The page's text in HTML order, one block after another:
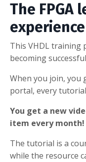
The FPGA
This VHDL training
becoming
When you join, you
portal, every
You get a new
item every month!
The tutorial is a
while the resource